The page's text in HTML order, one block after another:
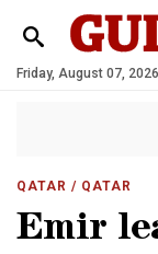
Friday, August 07, 2026
QATAR / QATAR
Emir